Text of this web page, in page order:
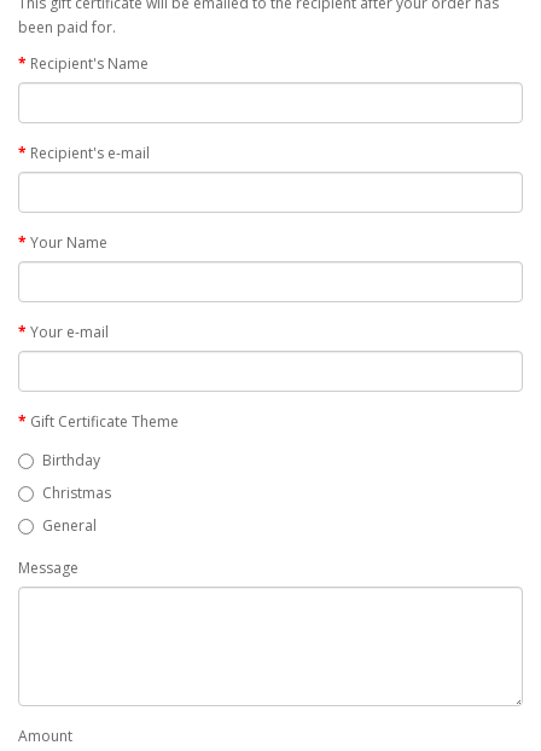
been paid for.
Recipient's Name
Recipient's e-mail
Your Name
Your e-mail
Gift Certificate Theme
Birthday
Christmas
General
Message
Amount